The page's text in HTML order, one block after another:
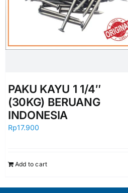
PAKU KAYU 1 1/4″
(30KG) BERUANG
INDONESIA
Rp17.900
Add to cart